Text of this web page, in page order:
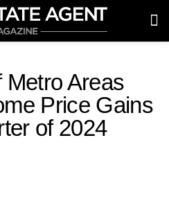
Metro Areas
Price Gains
of 2024